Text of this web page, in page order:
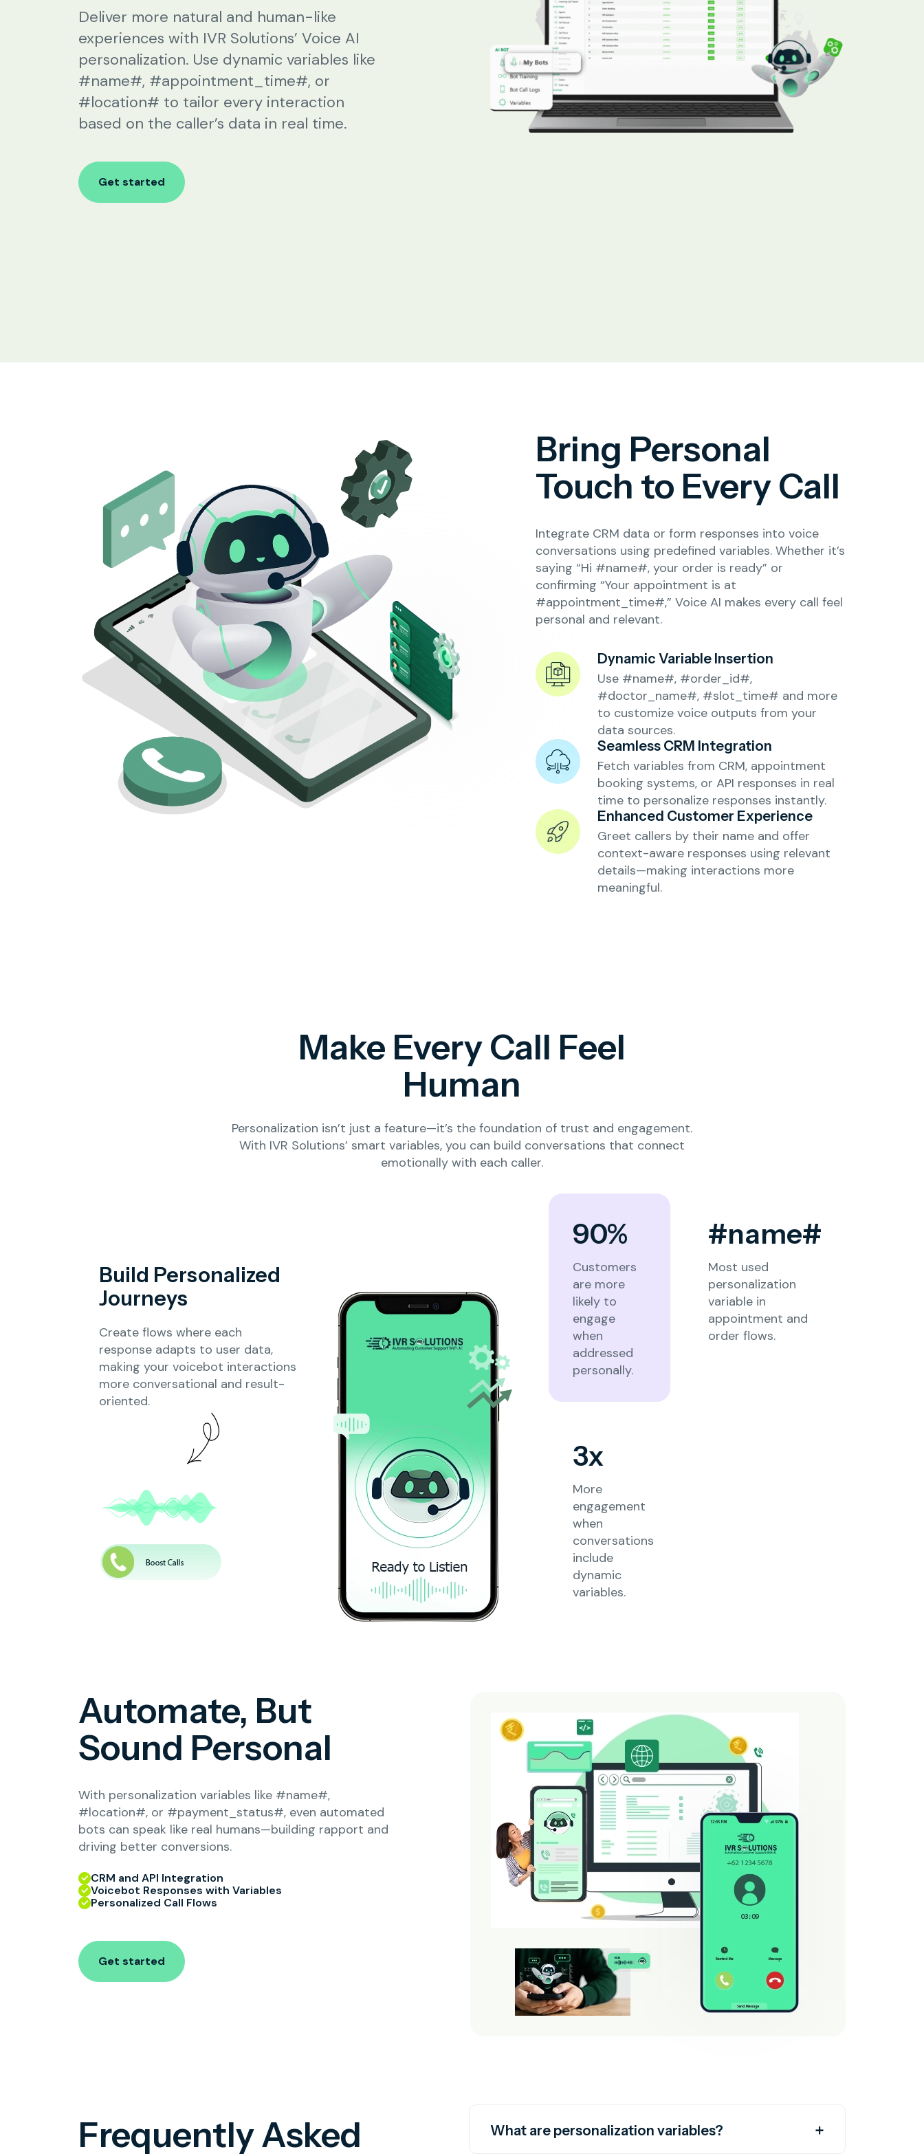
Restaurants
Online Order Confirmation
Reservation Confirmation & Management
Customer Feedback Collection
Beauty Salons & Wellness Centers
SIP Configuration
Deliver more natural and human-like
experiences with IVR Solutions’ Voice AI
personalization. Use dynamic variables like
#name#, #appointment_time#, or
#location# to tailor every interaction
based on the caller’s data in real time.
Get started
Bring Personal
Touch to Every Call
Integrate CRM data or form responses into voice
conversations using predefined variables. Whether it’s
saying “Hi #name#, your order is ready” or
confirming “Your appointment is at
#appointment_time#,” Voice AI makes every call feel
personal and relevant.
Dynamic Variable Insertion
Use #name#, #order_id#,
#doctor_name#, #slot_time# and more
to customize voice outputs from your
data sources.
Seamless CRM Integration
Fetch variables from CRM, appointment
booking systems, or API responses in real
time to personalize responses instantly.
Enhanced Customer Experience
Greet callers by their name and offer
context-aware responses using relevant
details—making interactions more
meaningful.
Make Every Call Feel
Human
Personalization isn’t just a feature—it’s the foundation of trust and engagement.
With IVR Solutions’ smart variables, you can build conversations that connect
emotionally with each caller.
Build Personalized
Journeys
Create flows where each
response adapts to user data,
making your voicebot interactions
more conversational and result-
oriented.
90%
Customers
are more
likely to
engage
when
addressed
personally.
#name#
Most used
personalization
variable in
appointment and
order flows.
3x
More
engagement
when
conversations
include
dynamic
variables.
Automate, But
Sound Personal
With personalization variables like #name#,
#location#, or #payment_status#, even automated
bots can speak like real humans—building rapport and
driving better conversions.
CRM and API Integration
Voicebot Responses with Variables
Personalized Call Flows
Get started
Frequently Asked
What are personalization variables?